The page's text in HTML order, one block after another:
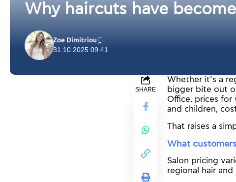
Why haircuts have
31.10.2025 09:41
Zoe Dimitriou
SHARE
Whether it’s a
bigger bite out
Office, prices
and children,
That raises a
What
Salon pricing
regional hair